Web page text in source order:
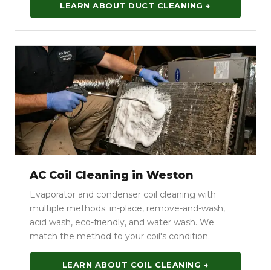
LEARN ABOUT DUCT CLEANING →
AC Coil Cleaning in Weston
Evaporator and condenser coil cleaning with
multiple methods: in-place, remove-and-wash,
acid wash, eco-friendly, and water wash. We
match the method to your coil's condition.
LEARN ABOUT COIL CLEANING →